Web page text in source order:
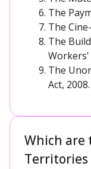
The
The
The
Workers'
The
Act, 2008.
Which are